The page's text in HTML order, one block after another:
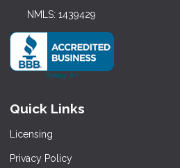
NMLS: 1439429
Quick Links
Licensing
Privacy Policy